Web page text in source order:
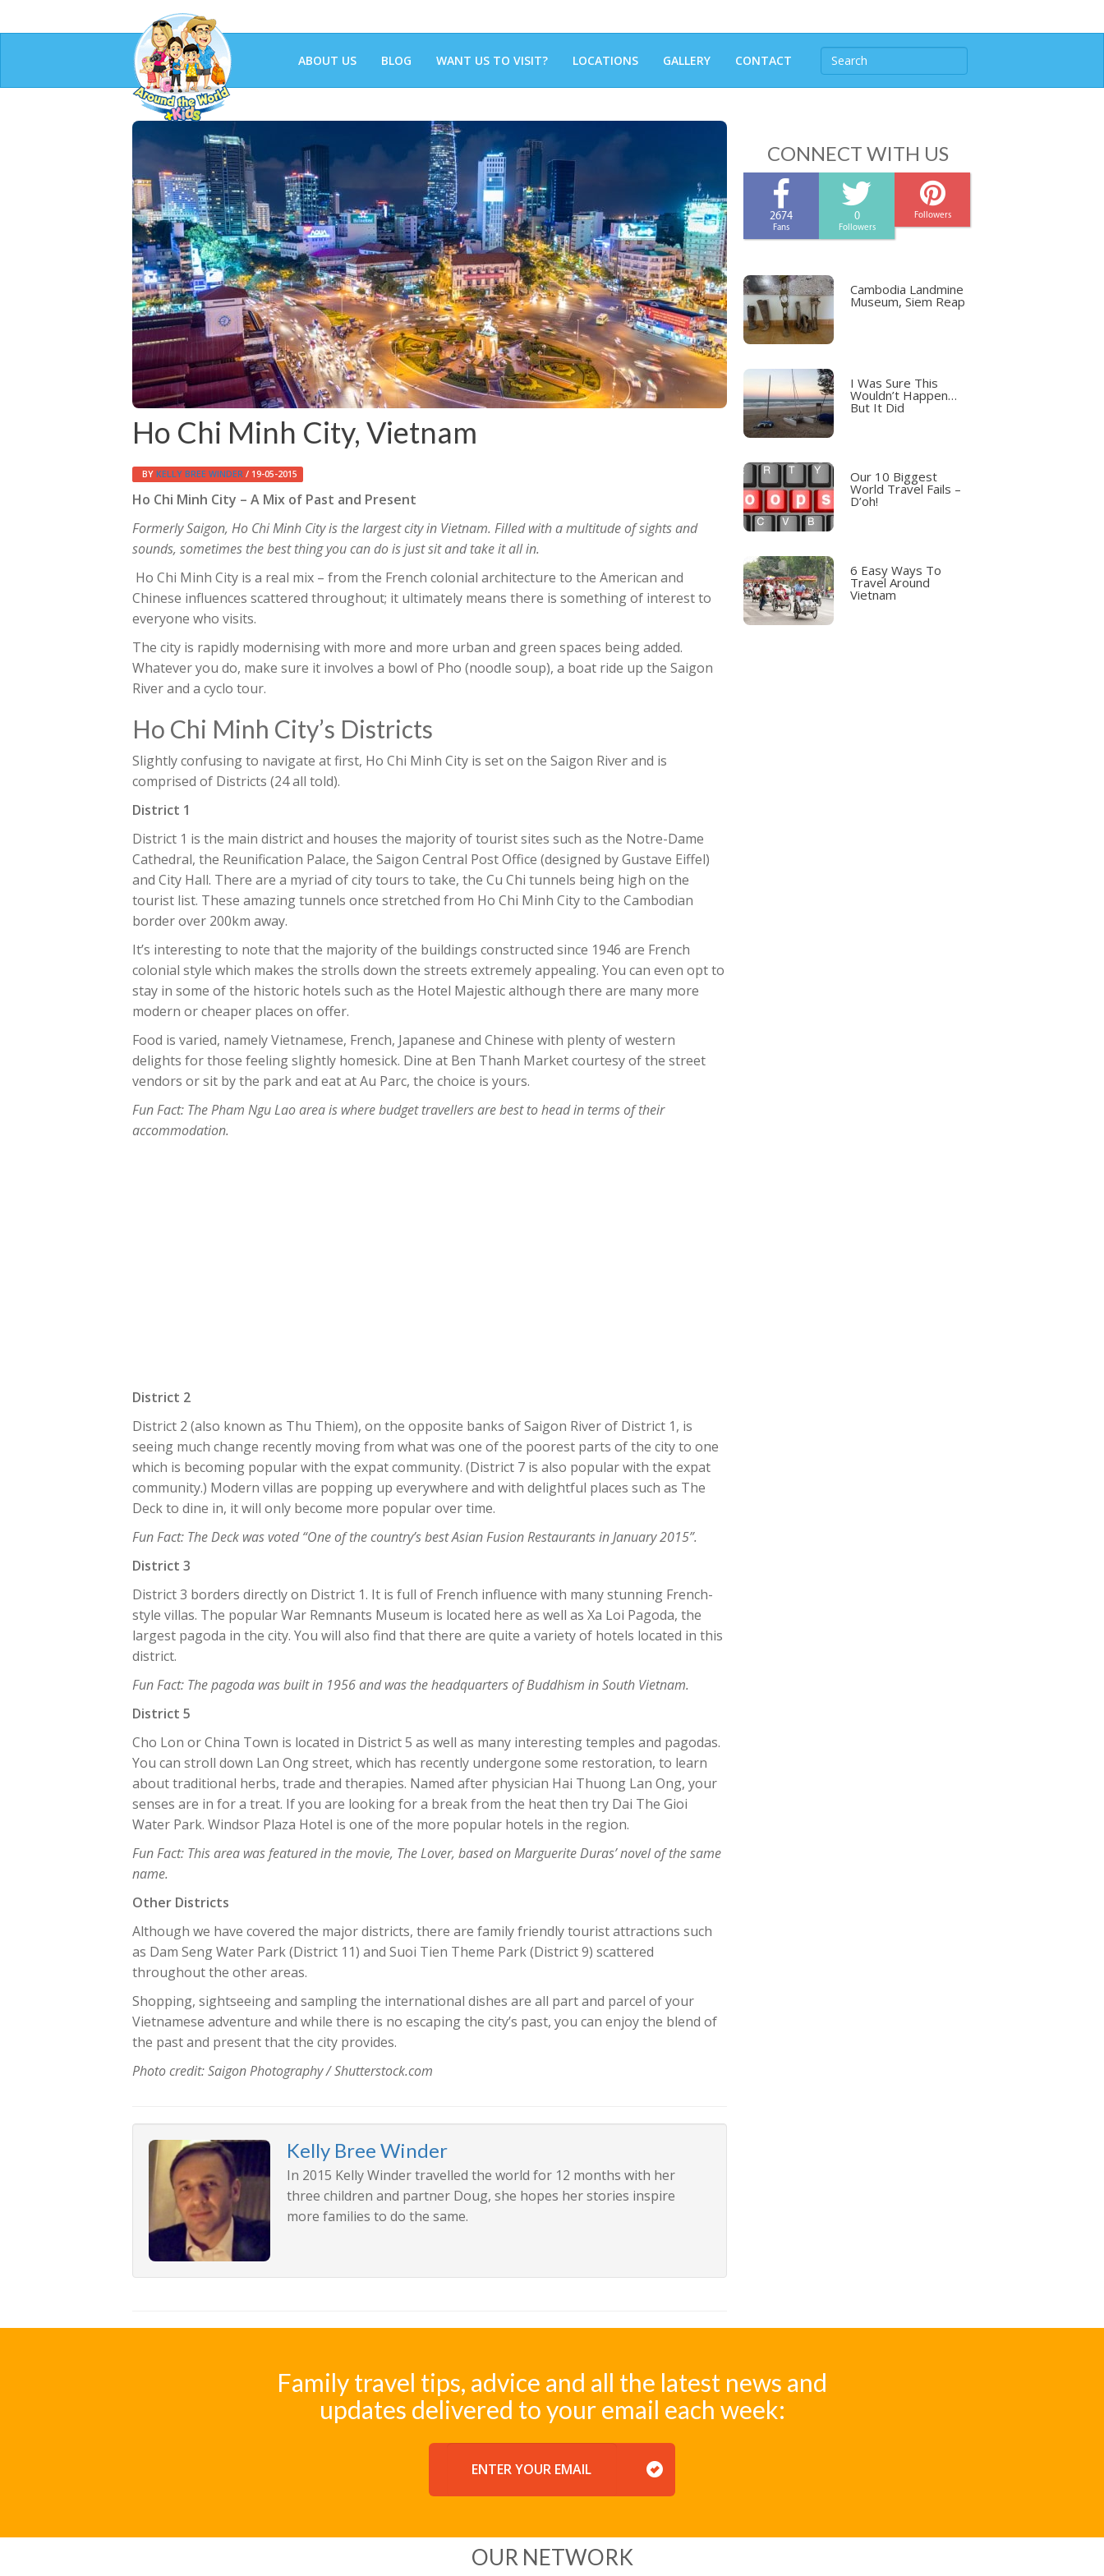
ABOUT US BLOG WANT US TO VISIT? LOCATIONS GALLERY CONTACT
Ho Chi Minh City, Vietnam
BYKELLY BREE WINDER / 19-05-2015
Ho Chi Minh City – A Mix of Past and Present
Formerly Saigon, Ho Chi Minh City is the largest city in Vietnam. Filled with a multitude of sights and
sounds, sometimes the best thing you can do is just sit and take it all in.
Ho Chi Minh City is a real mix – from the French colonial architecture to the American and
Chinese influences scattered throughout; it ultimately means there is something of interest to
everyone who visits.
The city is rapidly modernising with more and more urban and green spaces being added.
Whatever you do, make sure it involves a bowl of Pho (noodle soup), a boat ride up the Saigon
River and a cyclo tour.
Ho Chi Minh City’s Districts
Slightly confusing to navigate at first, Ho Chi Minh City is set on the Saigon River and is
comprised of Districts (24 all told).
District 1
District 1 is the main district and houses the majority of tourist sites such as the Notre-Dame
Cathedral, the Reunification Palace, the Saigon Central Post Office (designed by Gustave Eiffel)
and City Hall. There are a myriad of city tours to take, the Cu Chi tunnels being high on the
tourist list. These amazing tunnels once stretched from Ho Chi Minh City to the Cambodian
border over 200km away.
It’s interesting to note that the majority of the buildings constructed since 1946 are French
colonial style which makes the strolls down the streets extremely appealing. You can even opt to
stay in some of the historic hotels such as the Hotel Majestic although there are many more
modern or cheaper places on offer.
Food is varied, namely Vietnamese, French, Japanese and Chinese with plenty of western
delights for those feeling slightly homesick. Dine at Ben Thanh Market courtesy of the street
vendors or sit by the park and eat at Au Parc, the choice is yours.
Fun Fact: The Pham Ngu Lao area is where budget travellers are best to head in terms of their
accommodation.
District 2
District 2 (also known as Thu Thiem), on the opposite banks of Saigon River of District 1, is
seeing much change recently moving from what was one of the poorest parts of the city to one
which is becoming popular with the expat community. (District 7 is also popular with the expat
community.) Modern villas are popping up everywhere and with delightful places such as The
Deck to dine in, it will only become more popular over time.
Fun Fact: The Deck was voted “One of the country’s best Asian Fusion Restaurants in January 2015”.
District 3
District 3 borders directly on District 1. It is full of French influence with many stunning French-
style villas. The popular War Remnants Museum is located here as well as Xa Loi Pagoda, the
largest pagoda in the city. You will also find that there are quite a variety of hotels located in this
district.
Fun Fact: The pagoda was built in 1956 and was the headquarters of Buddhism in South Vietnam.
District 5
Cho Lon or China Town is located in District 5 as well as many interesting temples and pagodas.
You can stroll down Lan Ong street, which has recently undergone some restoration, to learn
about traditional herbs, trade and therapies. Named after physician Hai Thuong Lan Ong, your
senses are in for a treat. If you are looking for a break from the heat then try Dai The Gioi
Water Park. Windsor Plaza Hotel is one of the more popular hotels in the region.
Fun Fact: This area was featured in the movie, The Lover, based on Marguerite Duras’ novel of the same
name.
Other Districts
Although we have covered the major districts, there are family friendly tourist attractions such
as Dam Seng Water Park (District 11) and Suoi Tien Theme Park (District 9) scattered
throughout the other areas.
Shopping, sightseeing and sampling the international dishes are all part and parcel of your
Vietnamese adventure and while there is no escaping the city’s past, you can enjoy the blend of
the past and present that the city provides.
Photo credit: Saigon Photography / Shutterstock.com
Kelly Bree Winder
In 2015 Kelly Winder travelled the world for 12 months with her
three children and partner Doug, she hopes her stories inspire
more families to do the same.
CONNECT WITH US
2674
Fans
0
Followers
Followers
Cambodia Landmine
Museum, Siem Reap
I Was Sure This
Wouldn’t Happen…
But It Did
Our 10 Biggest
World Travel Fails –
D’oh!
6 Easy Ways To
Travel Around
Vietnam
Family travel tips, advice and all the latest news and
updates delivered to your email each week:
OUR NETWORK